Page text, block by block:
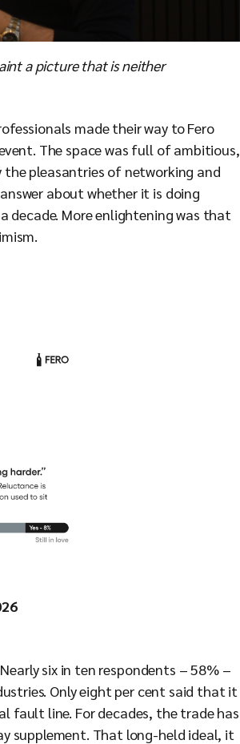
a picture that is neither
made their way to Fero
The space was full of ambitious,
the pleasantries of networking and
about whether it is doing
decade. More enlightening was that
six in ten respondents – 58% –
Only eight per cent said that it
fault line. For decades, the trade has
supplement. That long-held ideal, it